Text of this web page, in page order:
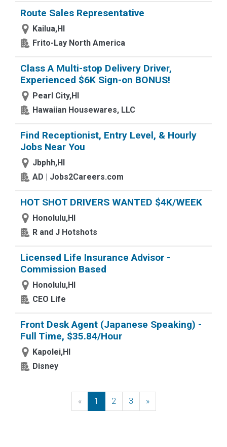
Route Sales Representative
Kailua,HI
Frito-Lay North America
Class A Multi-stop Delivery Driver,
Experienced $6K Sign-on BONUS!
Pearl City,HI
Hawaiian Housewares, LLC
Find Receptionist, Entry Level, & Hourly
Jobs Near You
Jbphh,HI
AD | Jobs2Careers.com
HOT SHOT DRIVERS WANTED $4K/WEEK
Honolulu,HI
R and J Hotshots
Licensed Life Insurance Advisor -
Commission Based
Honolulu,HI
CEO Life
Front Desk Agent (Japanese Speaking) -
Full Time, $35.84/Hour
Kapolei,HI
Disney
« Previous
1 2 3 »Next